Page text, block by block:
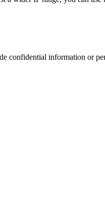
confidential information or